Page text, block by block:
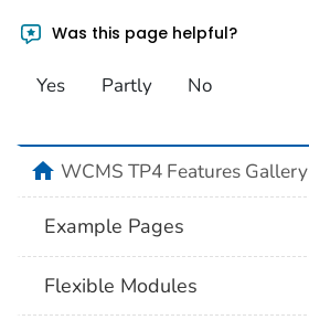
Was this page helpful?
Yes Partly No
homeWCMS TP4 Features Gallery
Example Pages
Flexible Modules